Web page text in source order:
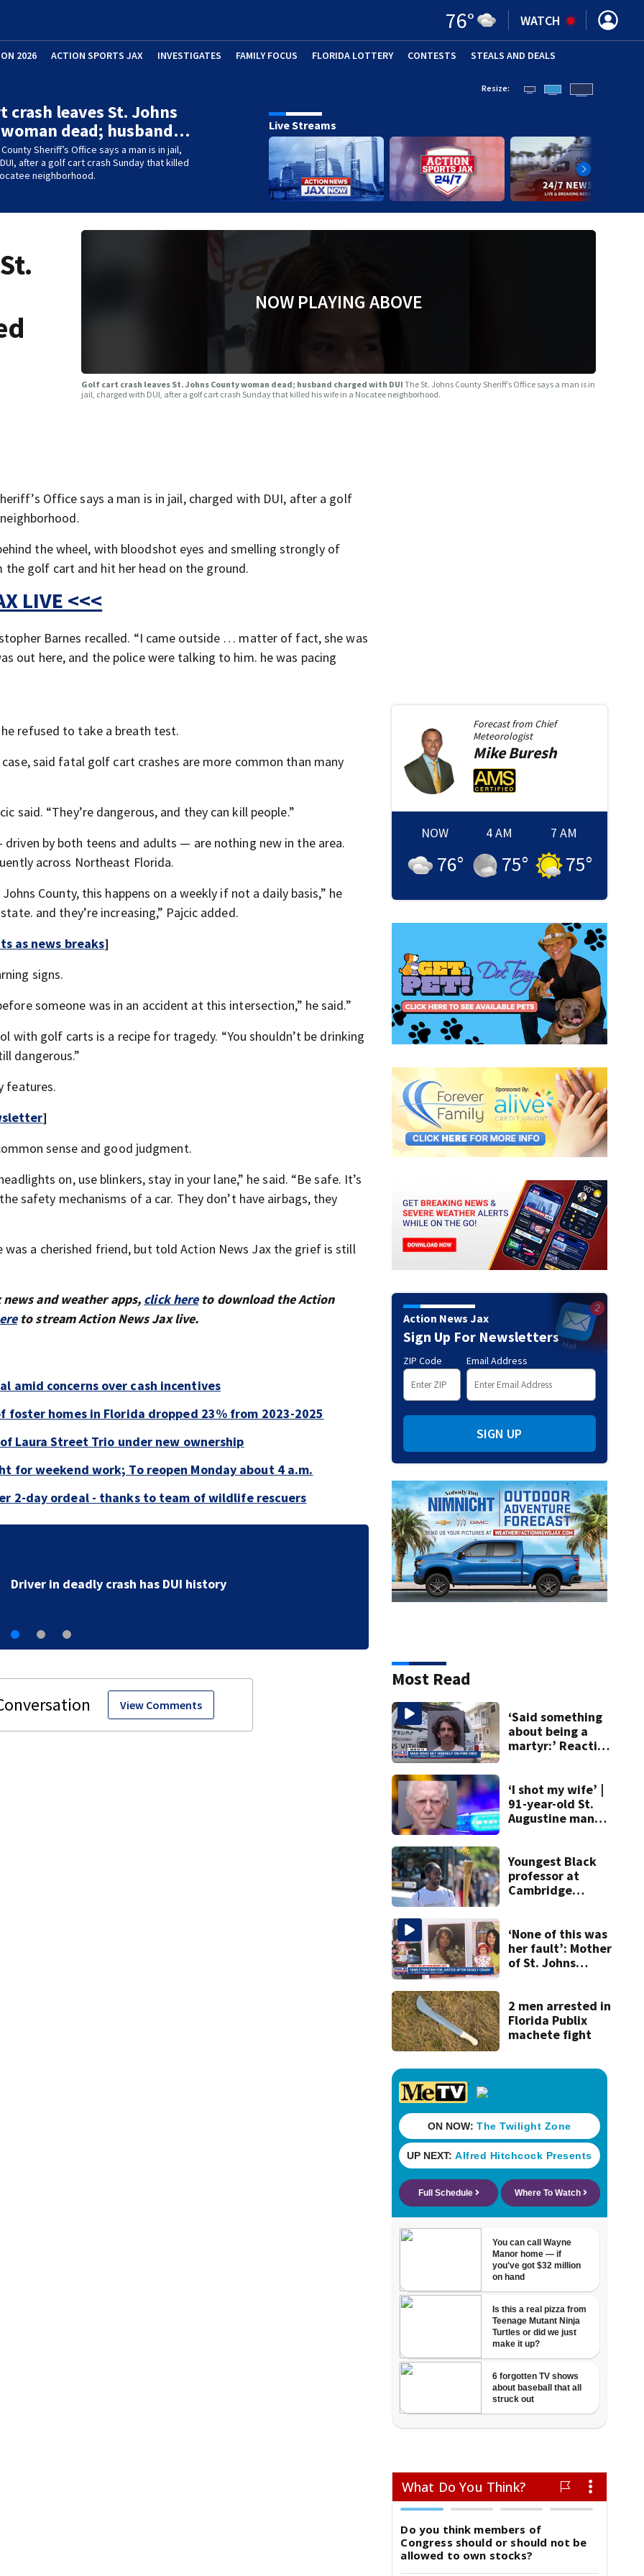
76° WATCH
2026 ACTION SPORTS JAX INVESTIGATES FAMILY FOCUS FLORIDA LOTTERY CONTESTS STEALS AND DEALS
crash leaves St. Johns
dead; husband…
Sheriff’s Office says a man is in jail,
after a golf cart crash Sunday that killed
neighborhood.
Resize:
Live Streams
NOW PLAYING ABOVE
Golf cart crash leaves St. Johns County woman dead; husband charged with DUIThe St. Johns County Sheriff’s Office says a man is in
jail, charged with DUI, after a golf cart crash Sunday that killed his wife in a Nocatee neighborhood.
Office says a man is in jail, charged with DUI, after a golf
the wheel, with bloodshot eyes and smelling strongly of
golf cart and hit her head on the ground.
LIVE <<<
Barnes recalled. “I came outside … matter of fact, she was
out here, and the police were talking to him. he was pacing
refused to take a breath test.
said fatal golf cart crashes are more common than many
said. “They’re dangerous, and they can kill people.”
by both teens and adults — are nothing new in the area.
across Northeast Florida.
County, this happens on a weekly if not a daily basis,” he
and they’re increasing,” Pajcic added.
as news breaks]
signs.
someone was in an accident at this intersection,” he said.”
with golf carts is a recipe for tragedy. “You shouldn’t be drinking
dangerous.”
features.
]
sense and good judgment.
on, use blinkers, stay in your lane,” he said. “Be safe. It’s
safety mechanisms of a car. They don’t have airbags, they
a cherished friend, but told Action News Jax the grief is still
and weather apps, click hereto download the Action
to stream Action News Jax live.
amid concerns over cash incentives
foster homes in Florida dropped 23% from 2023-2025
Laura Street Trio under new ownership
for weekend work; To reopen Monday about 4 a.m.
2-day ordeal - thanks to team of wildlife rescuers
25 Duval
through Genesys
View Comments
Forecast from Chief
Meteorologist
MikeBuresh
NOW
76°
4 AM
75°
7 AM
75°
Action News Jax
Sign Up For Newsletters
ZIP Code Email Address
SIGN UP
Most Read
‘Said something
about being a
martyr:’ Reaction
himself on fire
‘I shot my wife’ |
91-year-old St.
Augustine man
killing wife
Youngest Black
professor at
Cambridge
investigates
allegations of
plagiarism
‘None of this was
her fault’: Mother
of St. Johns
speaks out
2 men arrested in
Florida Publix
machete fight